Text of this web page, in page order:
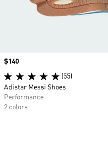
Price
$140
(55)
Adistar Messi Shoes
Performance
2 colors